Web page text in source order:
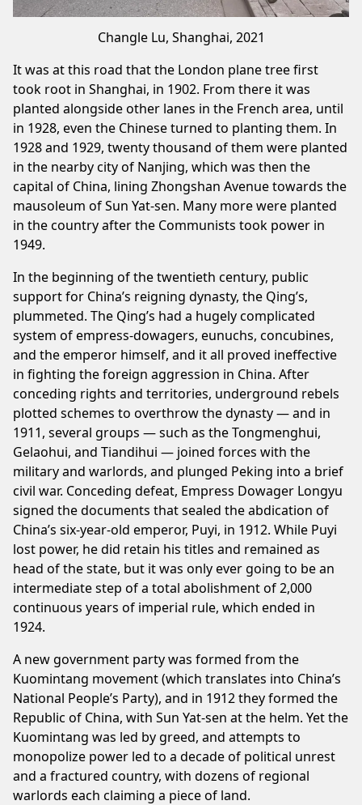
Changle Lu, Shanghai, 2021
It was at this road that the London plane tree first
took root in Shanghai, in 1902. From there it was
planted alongside other lanes in the French area, until
in 1928, even the Chinese turned to planting them. In
1928 and 1929, twenty thousand of them were planted
in the nearby city of Nanjing, which was then the
capital of China, lining Zhongshan Avenue towards the
mausoleum of Sun Yat-sen. Many more were planted
in the country after the Communists took power in
1949.
In the beginning of the twentieth century, public
support for China’s reigning dynasty, the Qing’s,
plummeted. The Qing’s had a hugely complicated
system of empress-dowagers, eunuchs, concubines,
and the emperor himself, and it all proved ineffective
in fighting the foreign aggression in China. After
conceding rights and territories, underground rebels
plotted schemes to overthrow the dynasty — and in
1911, several groups — such as the Tongmenghui,
Gelaohui, and Tiandihui — joined forces with the
military and warlords, and plunged Peking into a brief
civil war. Conceding defeat, Empress Dowager Longyu
signed the documents that sealed the abdication of
China’s six-year-old emperor, Puyi, in 1912. While Puyi
lost power, he did retain his titles and remained as
head of the state, but it was only ever going to be an
intermediate step of a total abolishment of 2,000
continuous years of imperial rule, which ended in
1924.
A new government party was formed from the
Kuomintang movement (which translates into China’s
National People’s Party), and in 1912 they formed the
Republic of China, with Sun Yat-sen at the helm. Yet the
Kuomintang was led by greed, and attempts to
monopolize power led to a decade of political unrest
and a fractured country, with dozens of regional
warlords each claiming a piece of land.